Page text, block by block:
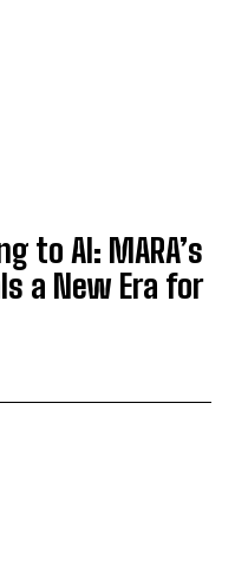
to AI: MARA’s
a New Era for